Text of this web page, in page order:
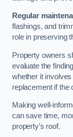
Regular
flashings, and
role in preserving
Property owners
evaluate the
whether it
replacement if the
Making well-
can save time,
property’s roof.